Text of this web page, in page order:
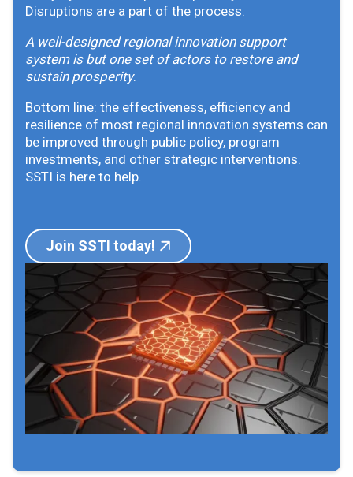
Disruptions are a part of the process.
A well-designed regional innovation support
system is but one set of actors to restore and
sustain prosperity.
Bottom line: the effectiveness, efficiency and
resilience of most regional innovation systems can
be improved through public policy, program
investments, and other strategic interventions.
SSTI is here to help.
Join SSTI today!